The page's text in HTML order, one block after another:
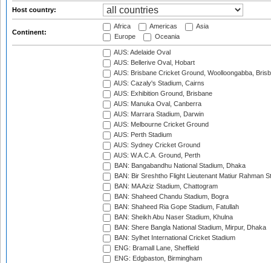
Host country:
Continent:
Africa Americas
Asia
Europe
Oceania
AUS: Adelaide Oval
AUS: Bellerive Oval, Hobart
AUS: Brisbane Cricket Ground, Woolloongabba,
AUS: Cazaly's Stadium, Cairns
AUS: Exhibition Ground, Brisbane
AUS: Manuka Oval, Canberra
AUS: Marrara Stadium, Darwin
AUS: Melbourne Cricket Ground
AUS: Perth Stadium
AUS: Sydney Cricket Ground
AUS: W.A.C.A. Ground, Perth
BAN: Bangabandhu National Stadium, Dhaka
BAN: Bir Sreshtho Flight Lieutenant Matiur Rahman
BAN: MA Aziz Stadium, Chattogram
BAN: Shaheed Chandu Stadium, Bogra
BAN: Shaheed Ria Gope Stadium, Fatullah
BAN: Sheikh Abu Naser Stadium, Khulna
BAN: Shere Bangla National Stadium, Mirpur, Dhaka
BAN: Sylhet International Cricket Stadium
ENG: Bramall Lane, Sheffield
ENG: Edgbaston, Birmingham